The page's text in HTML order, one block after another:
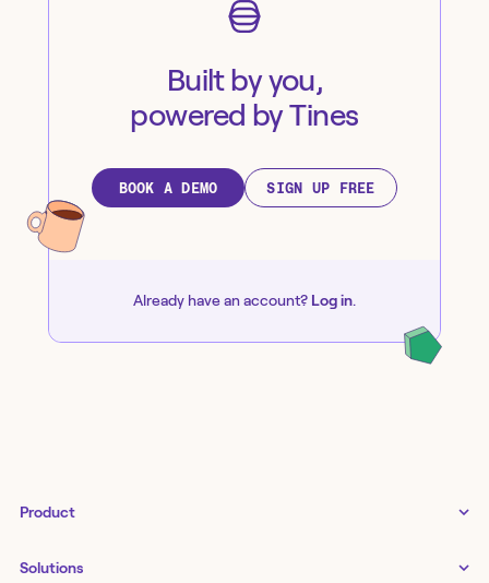
Built by you,
powered by Tines
BOOK A DEMO SIGN UP FREE
Already have an account? Log in.
Product
Examples gallery
Solutions